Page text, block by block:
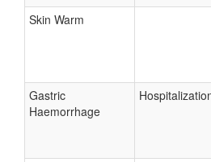
Skin Warm
Gastric
Haemorrhage